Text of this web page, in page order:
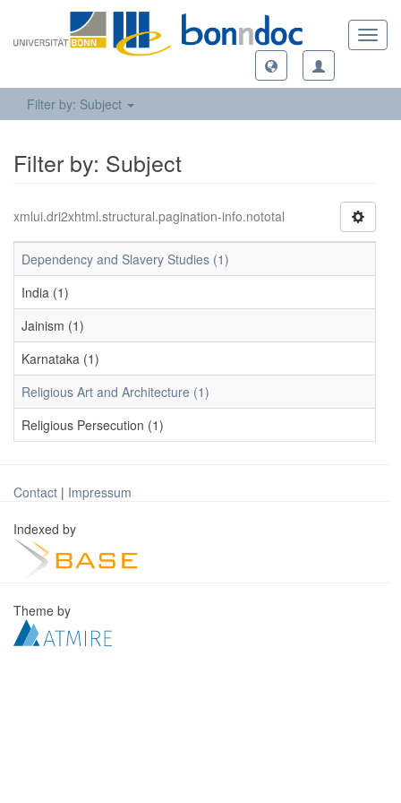
Filter by: Subject
Filter by: Subject
xmlui.dri2xhtml.structural.pagination-info.nototal
Dependency and Slavery Studies (1)
India (1)
Jainism (1)
Karnataka (1)
Religious Art and Architecture (1)
Religious Persecution (1)
Contact | Impressum
Indexed by
Theme by